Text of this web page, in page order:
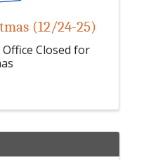
(12/24-25)
Office Closed for